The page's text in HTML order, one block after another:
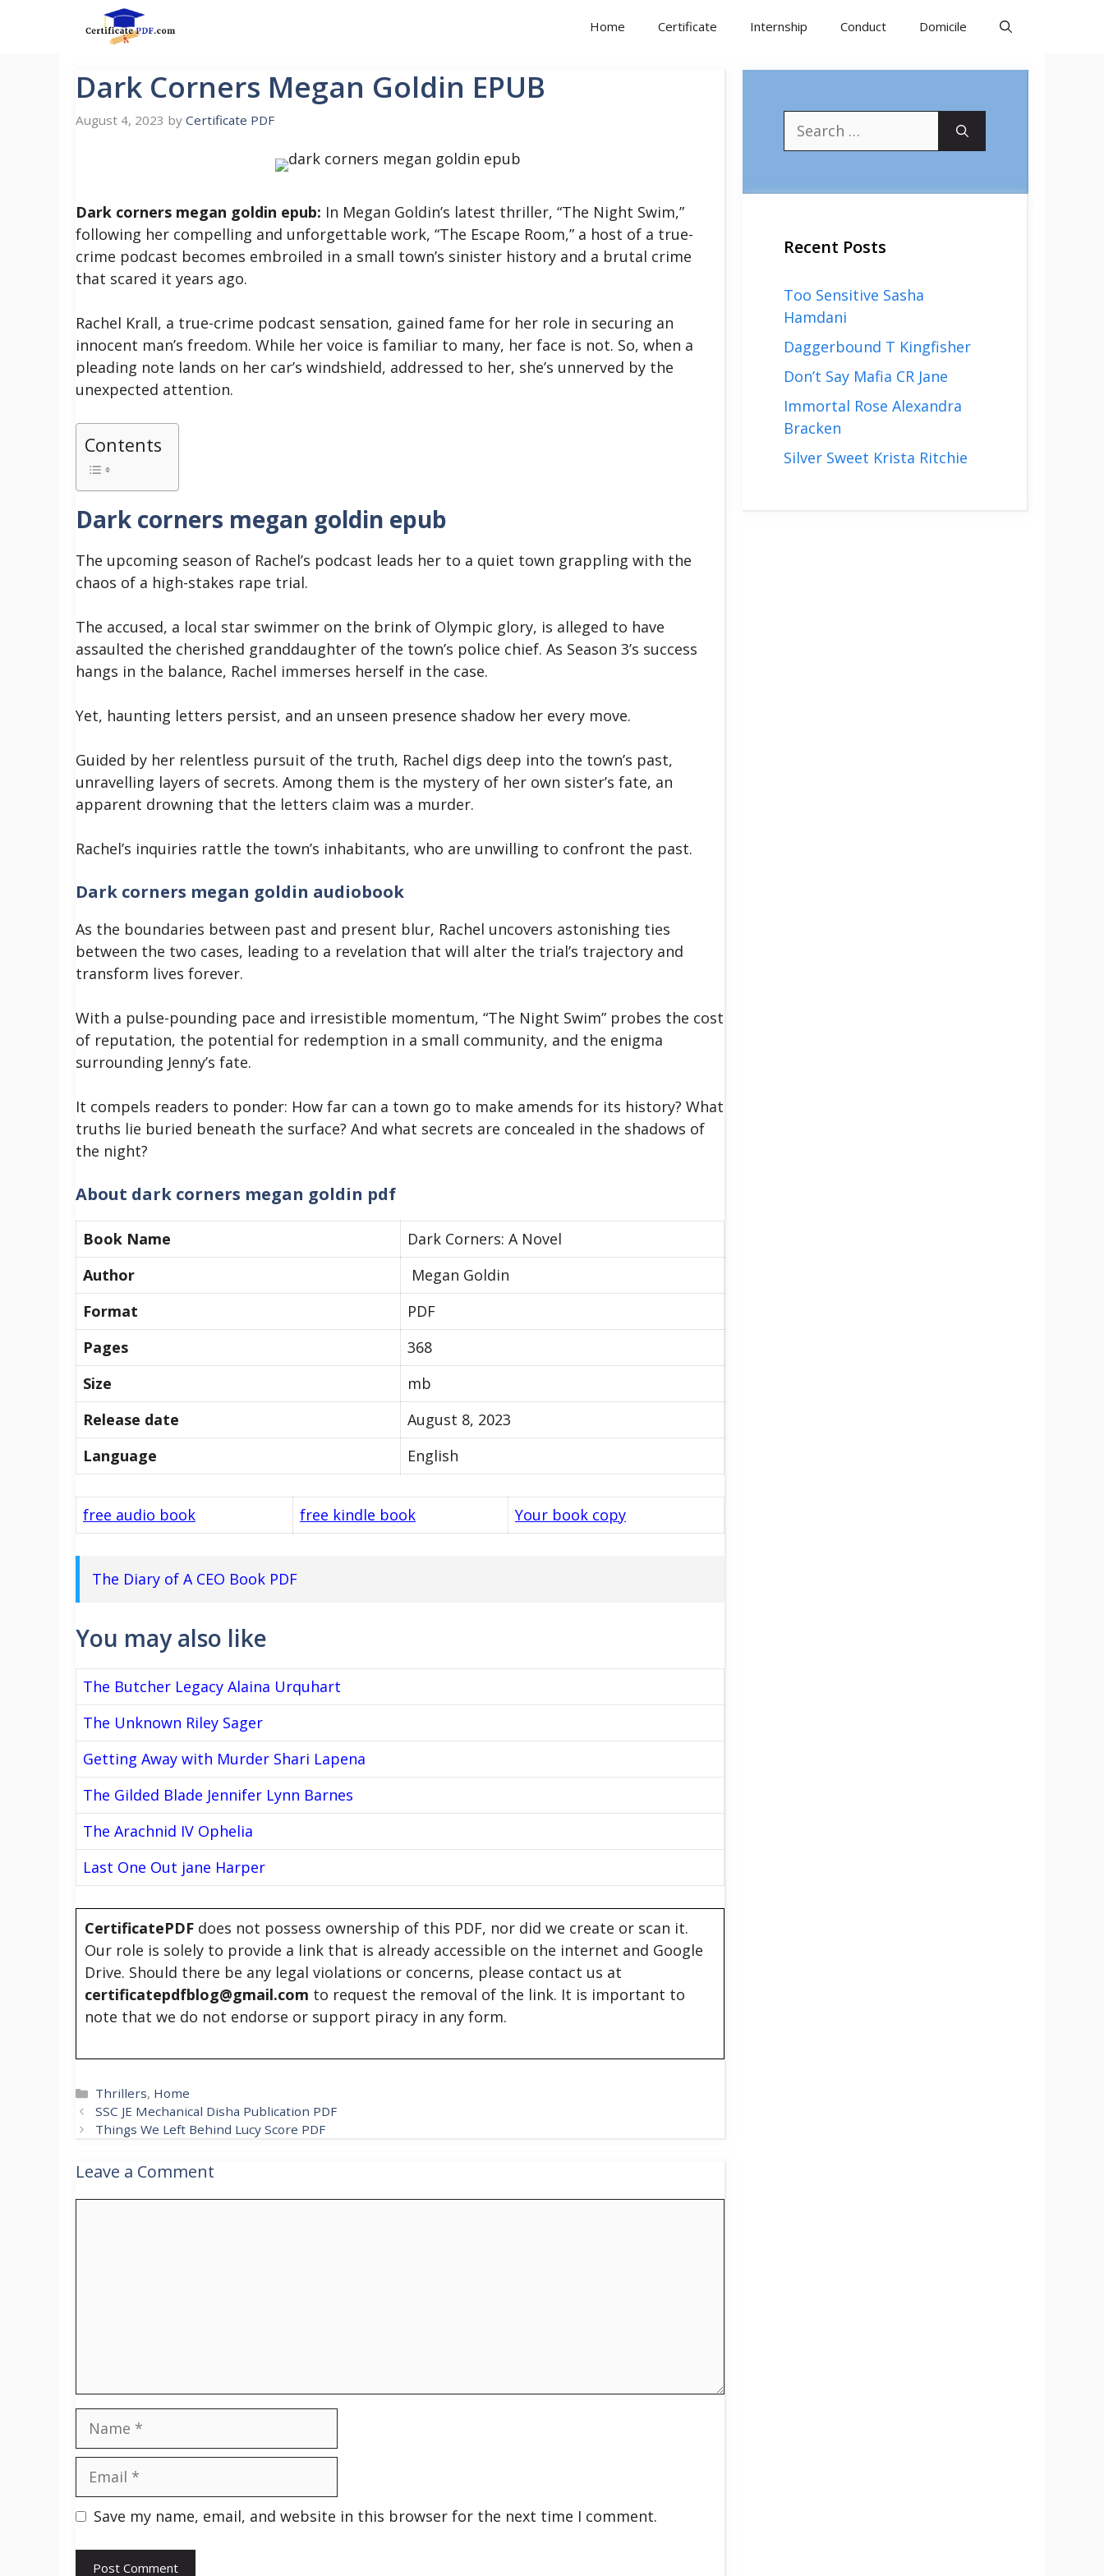
Home Certificate Internship Conduct Domicile
Dark Corners Megan Goldin EPUB
August 4, 2023 by Certificate PDF
Dark corners megan goldin epub: In Megan Goldin’s latest thriller, “The Night Swim,”
following her compelling and unforgettable work, “The Escape Room,” a host of a true-
crime podcast becomes embroiled in a small town’s sinister history and a brutal crime
that scared it years ago.
Rachel Krall, a true-crime podcast sensation, gained fame for her role in securing an
innocent man’s freedom. While her voice is familiar to many, her face is not. So, when a
pleading note lands on her car’s windshield, addressed to her, she’s unnerved by the
unexpected attention.
Contents
Dark corners megan goldin epub
The upcoming season of Rachel’s podcast leads her to a quiet town grappling with the
chaos of a high-stakes rape trial.
The accused, a local star swimmer on the brink of Olympic glory, is alleged to have
assaulted the cherished granddaughter of the town’s police chief. As Season 3’s success
hangs in the balance, Rachel immerses herself in the case.
Yet, haunting letters persist, and an unseen presence shadow her every move.
Guided by her relentless pursuit of the truth, Rachel digs deep into the town’s past,
unravelling layers of secrets. Among them is the mystery of her own sister’s fate, an
apparent drowning that the letters claim was a murder.
Rachel’s inquiries rattle the town’s inhabitants, who are unwilling to confront the past.
Dark corners megan goldin audiobook
As the boundaries between past and present blur, Rachel uncovers astonishing ties
between the two cases, leading to a revelation that will alter the trial’s trajectory and
transform lives forever.
With a pulse-pounding pace and irresistible momentum, “The Night Swim” probes the cost
of reputation, the potential for redemption in a small community, and the enigma
surrounding Jenny’s fate.
It compels readers to ponder: How far can a town go to make amends for its history? What
truths lie buried beneath the surface? And what secrets are concealed in the shadows of
the night?
About dark corners megan goldin pdf
Book Name
Dark Corners: A Novel
Author
Megan Goldin
Format
PDF
Pages
368
Size
mb
Release date
August 8, 2023
Language
English
free audio book free kindle book Your book copy
The Diary of A CEO Book PDF
You may also like
The Butcher Legacy Alaina Urquhart
The Unknown Riley Sager
Getting Away with Murder Shari Lapena
The Gilded Blade Jennifer Lynn Barnes
The Arachnid IV Ophelia
Last One Out jane Harper
CertificatePDF does not possess ownership of this PDF, nor did we create or scan it.
Our role is solely to provide a link that is already accessible on the internet and Google
Drive. Should there be any legal violations or concerns, please contact us at
certificatepdfblog@gmail.com to request the removal of the link. It is important to
note that we do not endorse or support piracy in any form.
Categories
Thrillers, Home
SSC JE Mechanical Disha Publication PDF
Things We Left Behind Lucy Score PDF
Leave a Comment
Name
Email
Save my name, email, and website in this browser for the next time I comment.
Search
for:
Recent Posts
Too Sensitive Sasha
Hamdani
Daggerbound T Kingfisher
Don’t Say Mafia CR Jane
Immortal Rose Alexandra
Bracken
Silver Sweet Krista Ritchie